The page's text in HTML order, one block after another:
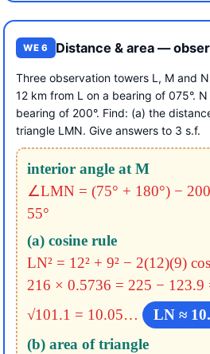
WE 6 Distance & area —
Three observation towers L, M and
12 km from L on a bearing of 075°.
bearing of 200°. Find: (a) the
triangle LMN. Give answers to 3 s.f.
interior angle at M
∠LMN = (75° + 180°) −
55°
(a) cosine rule
LN² = 12² + 9² − 2(12)(9)
216 × 0.5736 = 225 − 123.9
√101.1 = 10.05…
LN ≈
(b) area of triangle